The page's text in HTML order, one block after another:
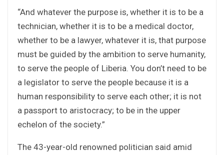
“And whatever the purpose is, whether it is to be a
technician, whether it is to be a medical doctor,
whether to be a lawyer, whatever it is, that purpose
must be guided by the ambition to serve humanity,
to serve the people of Liberia. You don’t need to be
a legislator to serve the people because it is a
human responsibility to serve each other; it is not
a passport to aristocracy; to be in the upper
echelon of the society.”
The 43-year-old renowned politician said amid